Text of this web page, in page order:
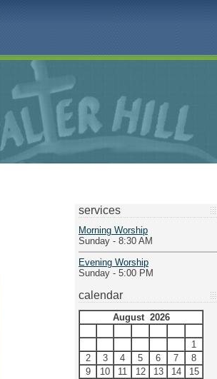
services
Morning Worship
Sunday - 8:30 AM
Evening Worship
Sunday - 5:00 PM
calendar
August 2026
1
2
3 4 5 6 7
8
9
10 11 12 13 14
15